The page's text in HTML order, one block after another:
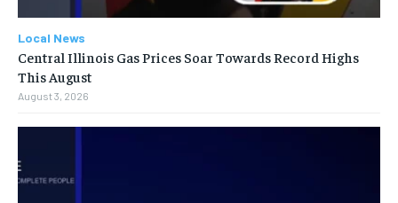
Local News
Central Illinois Gas Prices Soar Towards Record Highs
This August
August 3, 2026